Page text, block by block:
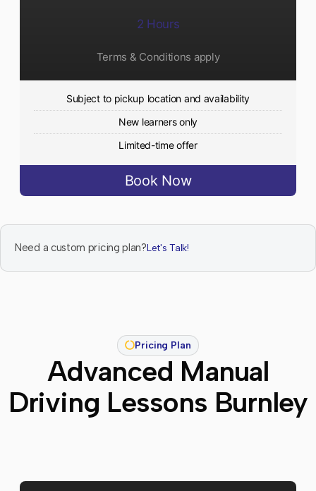
2 Hours
Terms & Conditions apply
Subject to pickup location and availability
New learners only
Limited-time offer
Book Now
Need a custom pricing plan?Let's Talk!
Pricing Plan
Advanced Manual
Driving Lessons Burnley